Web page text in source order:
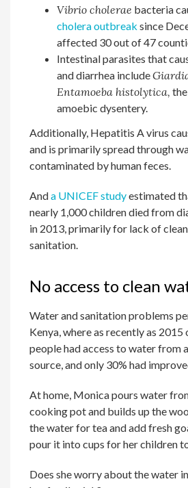
Vibrio cholerae bacteria
cholera outbreak since
affected 30 out of 47
Intestinal parasites that
and diarrhea include
Entamoeba histolytica,
amoebic dysentery.
Additionally, Hepatitis A virus
and is primarily spread through
contaminated by human feces.
Anda UNICEF studyestimated
nearly 1,000 children died from
in 2013, primarily for lack of
sanitation.
No access to clean
Water and sanitation problems
Kenya, where as recently as 2015
people had access to water from
source, and only 30% had
At home, Monica pours water
cooking pot and builds up the
the water for tea and add fresh
pour it into cups for her children
Does she worry about the water